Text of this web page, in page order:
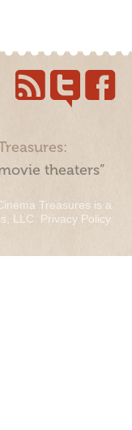
theaters”
Treasures is a
LLC. Privacy Policy.